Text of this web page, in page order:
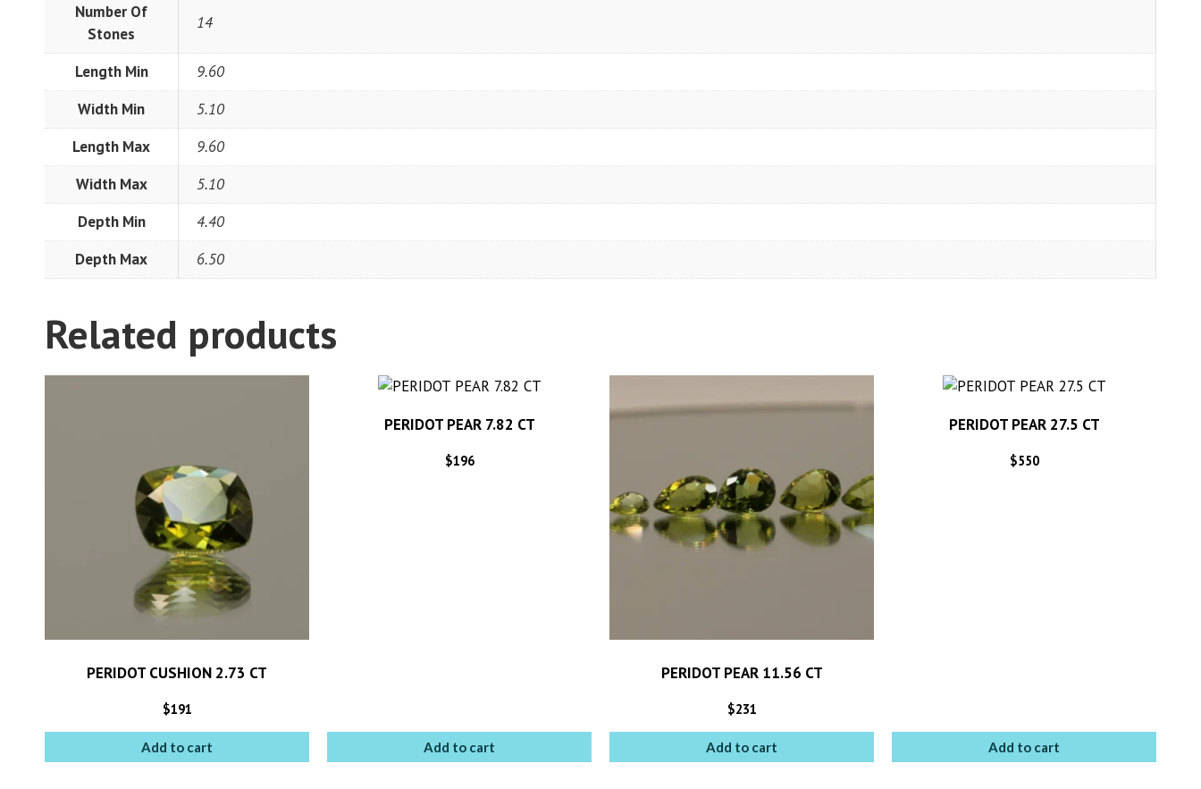
Number Of
Stones
14
Length Min
9.60
Width Min
5.10
Length Max
9.60
Width Max
5.10
Depth Min
4.40
Depth Max
6.50
Related products
PERIDOT CUSHION 2.73 CT
$191
Add to cart
PERIDOT PEAR 7.82 CT
$196
Add to cart
PERIDOT PEAR 11.56 CT
$231
Add to cart
PERIDOT PEAR 27.5 CT
$550
Add to cart